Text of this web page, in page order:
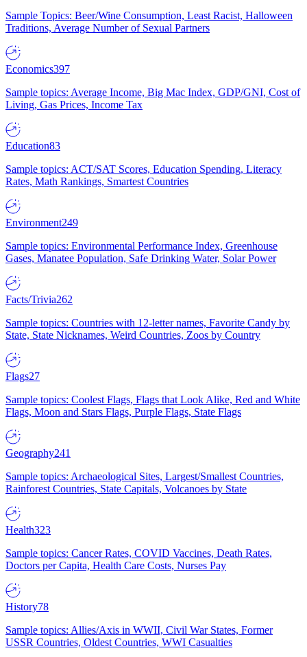
Sample Topics: Beer/Wine Consumption, Least Racist, Halloween
Traditions, Average Number of Sexual Partners
Economics397
Sample topics: Average Income, Big Mac Index, GDP/GNI, Cost of
Living, Gas Prices, Income Tax
Education83
Sample topics: ACT/SAT Scores, Education Spending, Literacy
Rates, Math Rankings, Smartest Countries
Environment249
Sample topics: Environmental Performance Index, Greenhouse
Gases, Manatee Population, Safe Drinking Water, Solar Power
Facts/Trivia262
Sample topics: Countries with 12-letter names, Favorite Candy by
State, State Nicknames, Weird Countries, Zoos by Country
Flags27
Sample topics: Coolest Flags, Flags that Look Alike, Red and White
Flags, Moon and Stars Flags, Purple Flags, State Flags
Geography241
Sample topics: Archaeological Sites, Largest/Smallest Countries,
Rainforest Countries, State Capitals, Volcanoes by State
Health323
Sample topics: Cancer Rates, COVID Vaccines, Death Rates,
Doctors per Capita, Health Care Costs, Nurses Pay
History78
Sample topics: Allies/Axis in WWII, Civil War States, Former
USSR Countries, Oldest Countries, WWI Casualties